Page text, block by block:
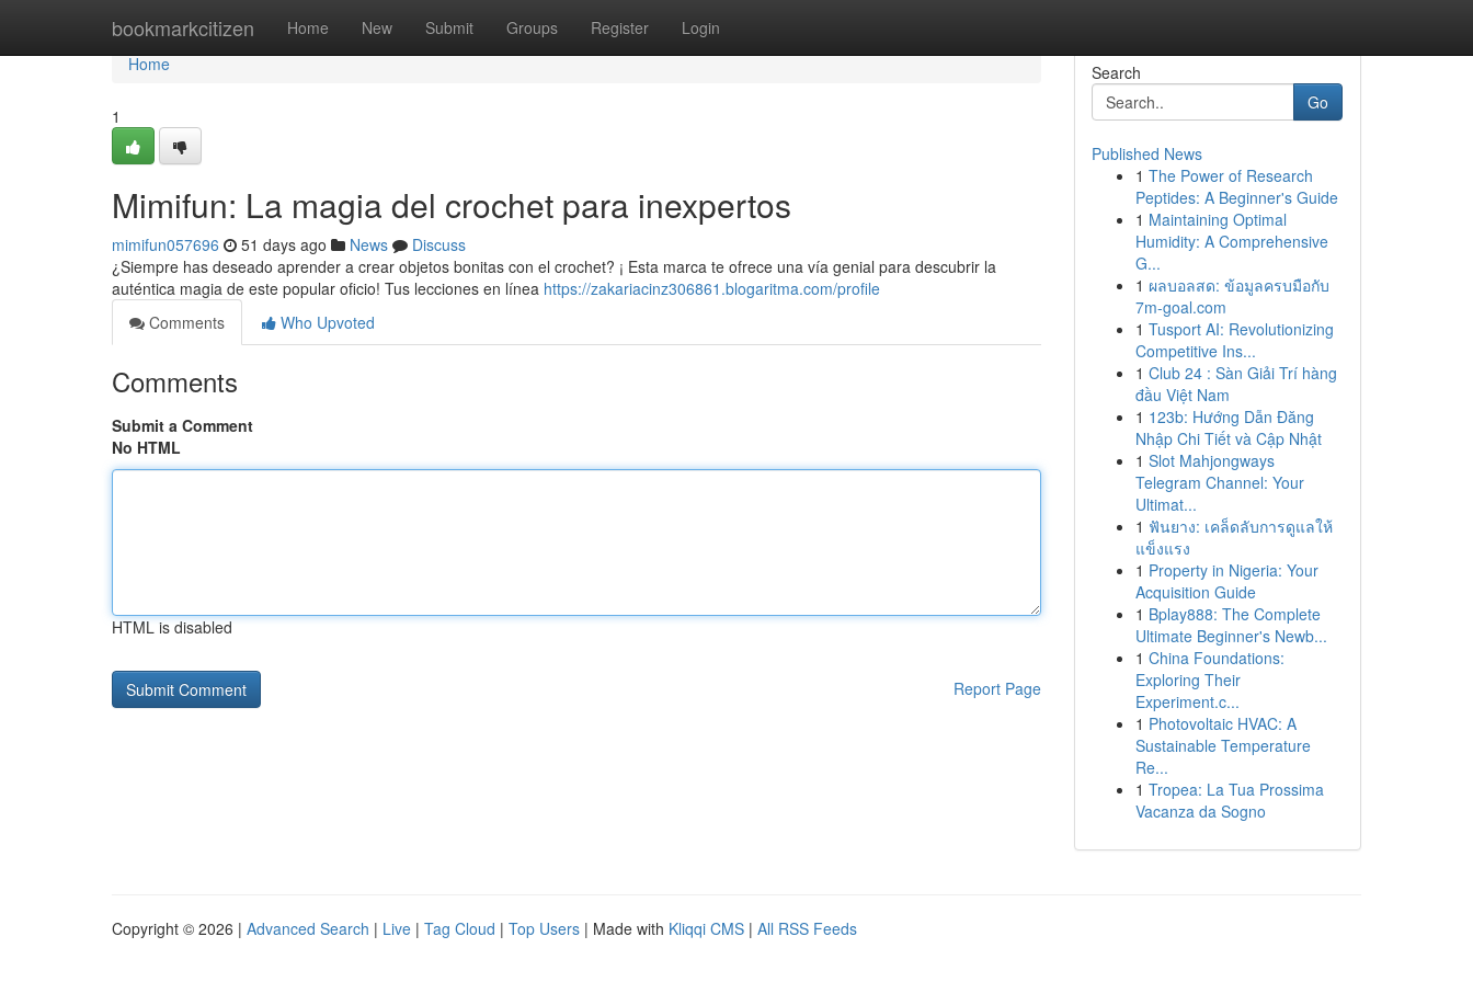
bookmarkcitizen Home New Submit Groups Register Login
Home
Home
1
Mimifun: La magia del crochet para inexpertos
mimifun057696 51 days ago News
Discuss
¿Siempre has deseado aprender a crear objetos bonitas con el crochet? ¡ Esta marca te ofrece una vía genial para descubrir la
auténtica magia de este popular oficio! Tus lecciones en línea https://zakariacinz306861.blogaritma.com/profile
Comments
Who Upvoted
Comments
Submit a Comment
No HTML
HTML is disabled
Report Page
Search
Go
Published News
1 The Power of Research
Peptides: A Beginner's Guide
1 Maintaining Optimal
Humidity: A Comprehensive
G...
1 ผลบอลสด: ข้อมูลครบมือกับ
7m-goal.com
1 Tusport AI: Revolutionizing
Competitive Ins...
1 Club 24 : Sàn Giải Trí hàng
đầu Việt Nam
1 123b: Hướng Dẫn Đăng
Nhập Chi Tiết và Cập Nhật
1 Slot Mahjongways
Telegram Channel: Your
Ultimat...
1 ฟันยาง: เคล็ดลับการดูแลให้
แข็งแรง
1 Property in Nigeria: Your
Acquisition Guide
1 Bplay888: The Complete
Ultimate Beginner's Newb...
1 China Foundations:
Exploring Their
Experiment.c...
1 Photovoltaic HVAC: A
Sustainable Temperature
Re...
1 Tropea: La Tua Prossima
Vacanza da Sogno
Copyright © 2026 | Advanced Search | Live | Tag Cloud | Top Users | Made with Kliqqi CMS | All RSS Feeds